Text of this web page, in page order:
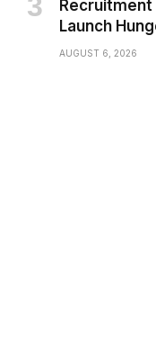
Launch
AUGUST 6, 2026